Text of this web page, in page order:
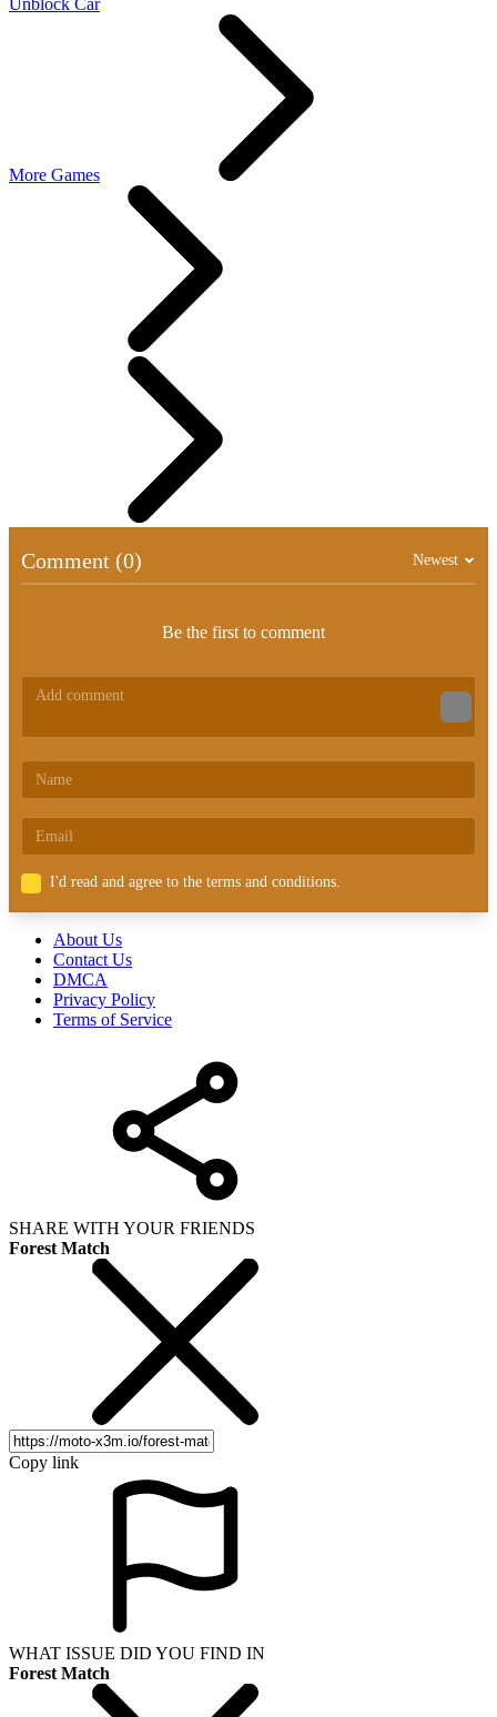
More Games
Comment (0) Newest
Be the first to comment
I'd read and agree to the terms and conditions.
About Us
Contact Us
DMCA
Privacy Policy
Terms of Service
SHARE WITH YOUR FRIENDS
Forest Match
Copy link
WHAT ISSUE DID YOU FIND IN
Forest Match